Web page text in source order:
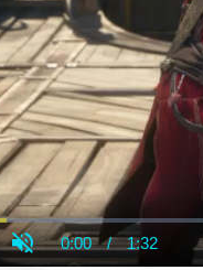
Unmute
Current
0:00 /
1:32